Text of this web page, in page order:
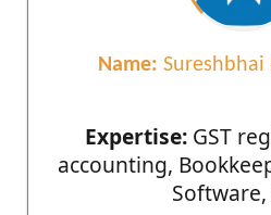
Name: Sureshbhai
Expertise:GST
accounting,
Software,